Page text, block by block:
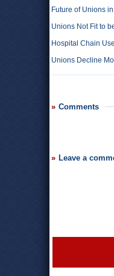
Future of Unions
Unions Not Fit to
Hospital Chain
Unions Decline
Comments
Leave a